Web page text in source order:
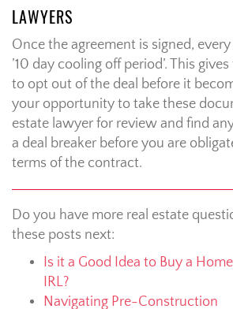
LAWYERS
Once the agreement is signed,
’10 day cooling off period’. This
to opt out of the deal before it
your opportunity to take these
estate lawyer for review and find
a deal breaker before you are
terms of the contract.
Do you have more real estate
these posts next:
Is it a Good Idea to Buy a
IRL?
Navigating Pre-Construction